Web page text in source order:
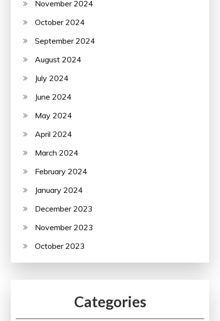
November 2024
October 2024
September 2024
August 2024
July 2024
June 2024
May 2024
April 2024
March 2024
February 2024
January 2024
December 2023
November 2023
October 2023
Categories